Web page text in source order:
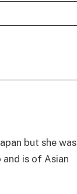
but she was
and is of Asian